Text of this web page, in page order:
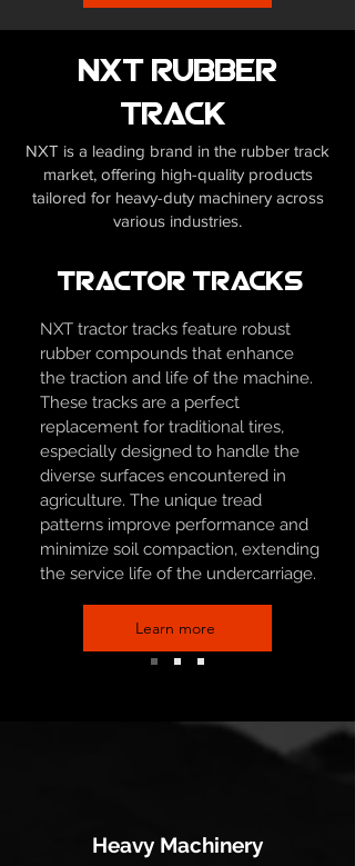
NXT Rubber
Track
NXT is a leading brand in the rubber track
market, offering high-quality products
tailored for heavy-duty machinery across
various industries.
Tractor Tracks
NXT tractor tracks feature robust
rubber compounds that enhance
the traction and life of the machine.
These tracks are a perfect
replacement for traditional tires,
especially designed to handle the
diverse surfaces encountered in
agriculture. The unique tread
patterns improve performance and
minimize soil compaction, extending
the service life of the undercarriage.
Learn more
Heavy Machinery